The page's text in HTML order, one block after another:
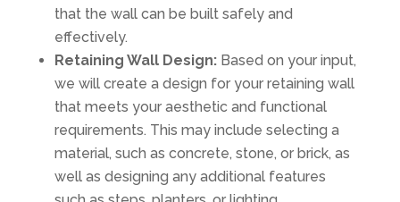
that the wall can be built safely and
effectively.
Retaining Wall Design:Based on your input,
we will create a design for your retaining wall
that meets your aesthetic and functional
requirements. This may include selecting a
material, such as concrete, stone, or brick, as
well as designing any additional features